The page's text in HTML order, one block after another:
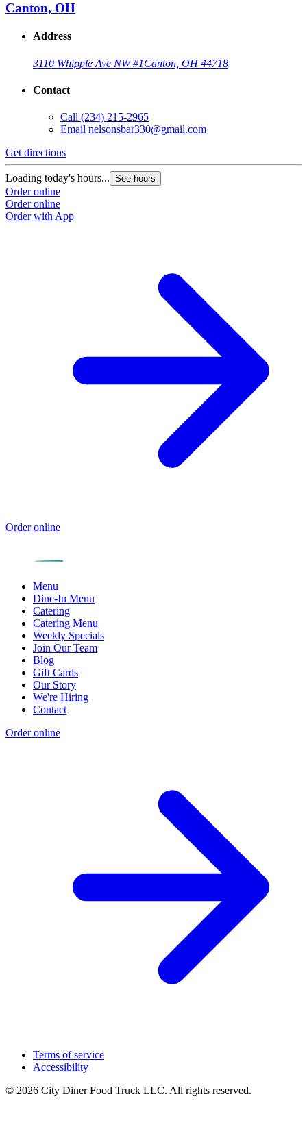
Canton, OH
Address
3110 Whipple Ave NW #1Canton, OH 44718
Contact
Call (234) 215-2965
Email nelsonsbar330@gmail.com
Get directions
Loading today's hours... See hours
Order online
Order online
Order with App
Order online
Menu
Dine-In Menu
Catering
Catering Menu
Weekly Specials
Join Our Team
Blog
Gift Cards
Our Story
We're Hiring
Contact
Order online
Terms of service
Accessibility
© 2026 City Diner Food Truck LLC. All rights reserved.